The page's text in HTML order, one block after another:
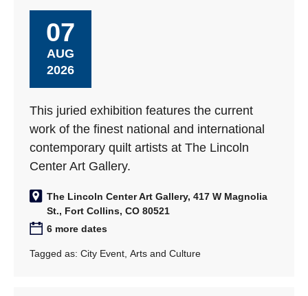
07
AUG
2026
This juried exhibition features the current
work of the finest national and international
contemporary quilt artists at The Lincoln
Center Art Gallery.
The Lincoln Center Art Gallery, 417 W Magnolia
St., Fort Collins, CO 80521
6 more dates
Tagged as:City Event ,Arts and Culture